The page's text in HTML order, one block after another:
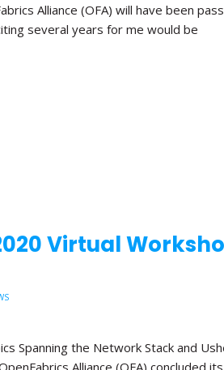
Alliance (OFA) will have been
several years for me would be
Virtual
Spanning the Network Stack and
Alliance (OFA) concluded